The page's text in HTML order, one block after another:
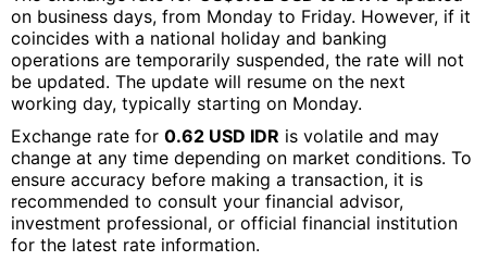
on business days, from Monday to Friday. However, if it
coincides with a national holiday and banking
operations are temporarily suspended, the rate will not
be updated. The update will resume on the next
working day, typically starting on Monday.
Exchange rate for 0.62 USD IDR is volatile and may
change at any time depending on market conditions. To
ensure accuracy before making a transaction, it is
recommended to consult your financial advisor,
investment professional, or official financial institution
for the latest rate information.